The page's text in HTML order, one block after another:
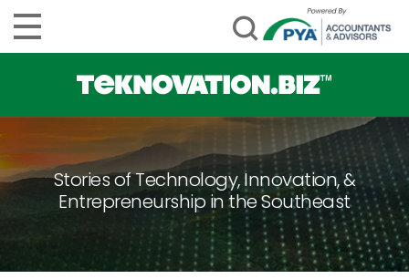
Stories of Technology, Innovation, &
Entrepreneurship in the Southeast